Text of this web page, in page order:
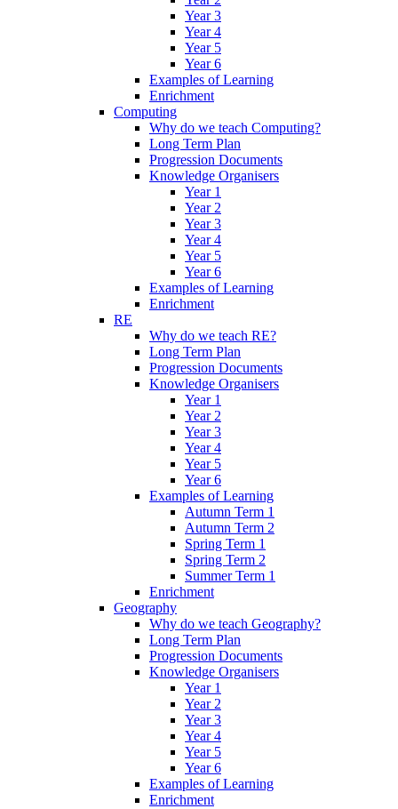
Year 3
Year 4
Year 5
Year 6
Examples of Learning
Enrichment
Computing
Why do we teach Computing?
Long Term Plan
Progression Documents
Knowledge Organisers
Year 1
Year 2
Year 3
Year 4
Year 5
Year 6
Examples of Learning
Enrichment
RE
Why do we teach RE?
Long Term Plan
Progression Documents
Knowledge Organisers
Year 1
Year 2
Year 3
Year 4
Year 5
Year 6
Examples of Learning
Autumn Term 1
Autumn Term 2
Spring Term 1
Spring Term 2
Summer Term 1
Enrichment
Geography
Why do we teach Geography?
Long Term Plan
Progression Documents
Knowledge Organisers
Year 1
Year 2
Year 3
Year 4
Year 5
Year 6
Examples of Learning
Enrichment